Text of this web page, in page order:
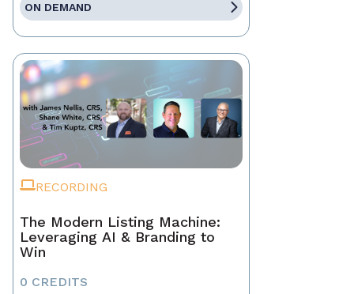
ON DEMAND
RECORDING
The Modern Listing Machine:
Leveraging AI & Branding to
Win
0 CREDITS